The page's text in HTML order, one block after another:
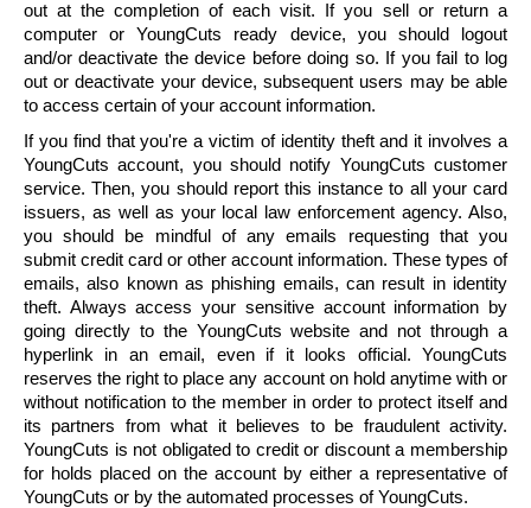
out at the completion of each visit. If you sell or return a
computer orYoungCuts ready device, you should logout
and/or deactivate the device before doing so. If you fail to log
out or deactivate your device, subsequent users may be able
to access certain of your account information.
If you find that you're a victim of identity theft and it involves a
YoungCuts account, you should notify YoungCuts customer
service. Then, you should report this instance to all your card
issuers, as well as your local law enforcement agency. Also,
you should be mindful of any emails requesting that you
submit credit card or other account information. These types of
emails, also known as phishing emails, can result in identity
theft. Always access your sensitive account information by
going directly to the YoungCuts website and not through a
hyperlink in an email, even if it looks official. YoungCuts
reserves the right to place any account on hold anytime with or
without notification to the member in order to protect itself and
its partners from what it believes to be fraudulent activity.
YoungCuts is not obligated to credit or discount a membership
for holds placed on the account by either a representative of
YoungCuts or by the automated processes ofYoungCuts.